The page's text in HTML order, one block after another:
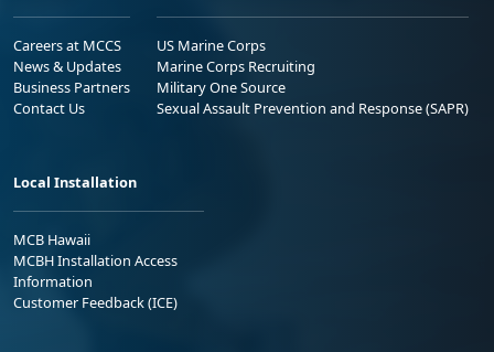
Careers at MCCS
News & Updates
Business Partners
Contact Us
US Marine Corps
Marine Corps Recruiting
Military One Source
Sexual Assault Prevention and Response (SAPR)
Local Installation
MCB Hawaii
MCBH Installation Access
Information
Customer Feedback (ICE)